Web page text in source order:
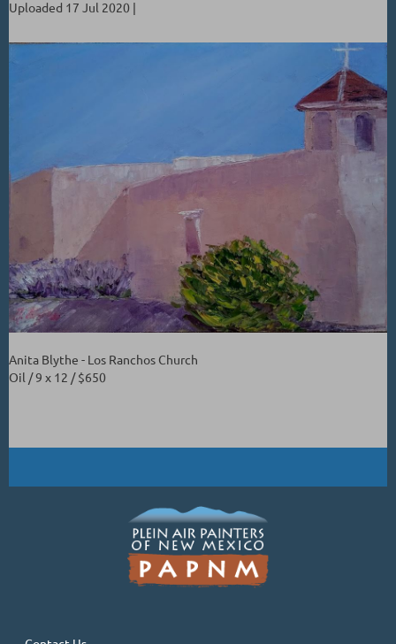
Uploaded 17 Jul 2020 |
Anita Blythe - Los Ranchos Church
Oil / 9 x 12 / $650